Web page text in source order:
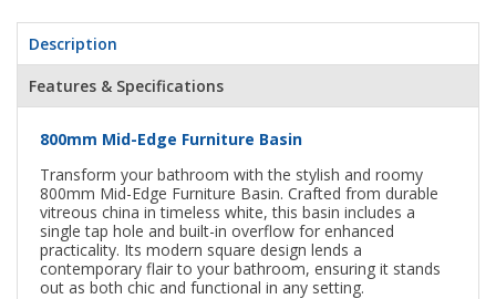
Description
Features & Specifications
800mm Mid-Edge Furniture Basin
Transform your bathroom with the stylish and roomy
800mm Mid-Edge Furniture Basin. Crafted from durable
vitreous china in timeless white, this basin includes a
single tap hole and built-in overflow for enhanced
practicality. Its modern square design lends a
contemporary flair to your bathroom, ensuring it stands
out as both chic and functional in any setting.